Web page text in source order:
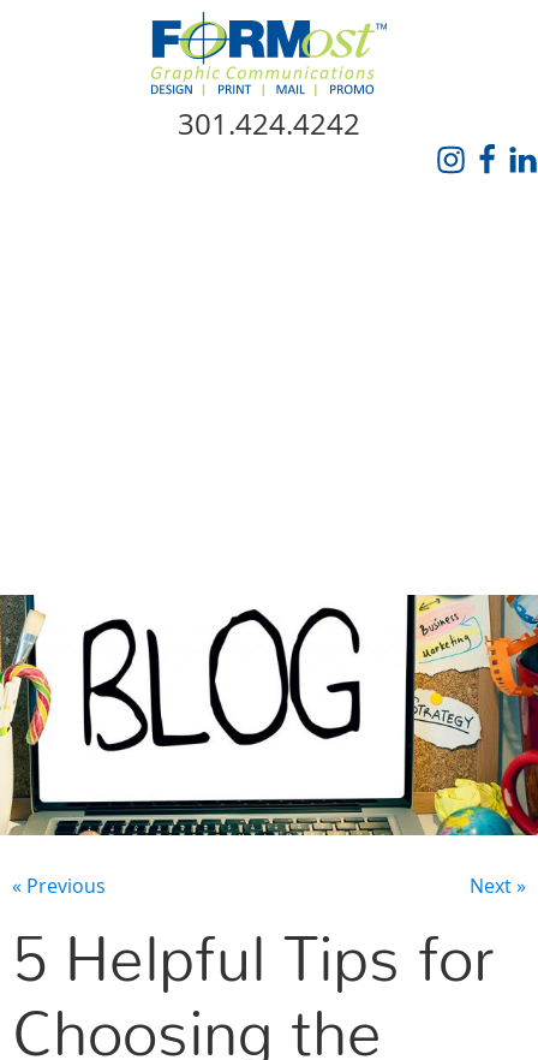
Skip Navigation
301.424.4242
« Previous Next »
5 Helpful Tips for
Choosing the